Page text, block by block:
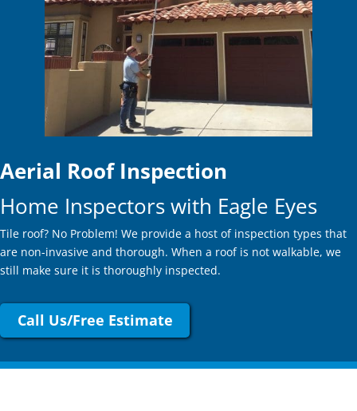
Aerial Roof Inspection
Home Inspectors with Eagle Eyes
Tile roof? No Problem! We provide a host of inspection types that
are non-invasive and thorough. When a roof is not walkable, we
still make sure it is thoroughly inspected.
Call Us/Free Estimate